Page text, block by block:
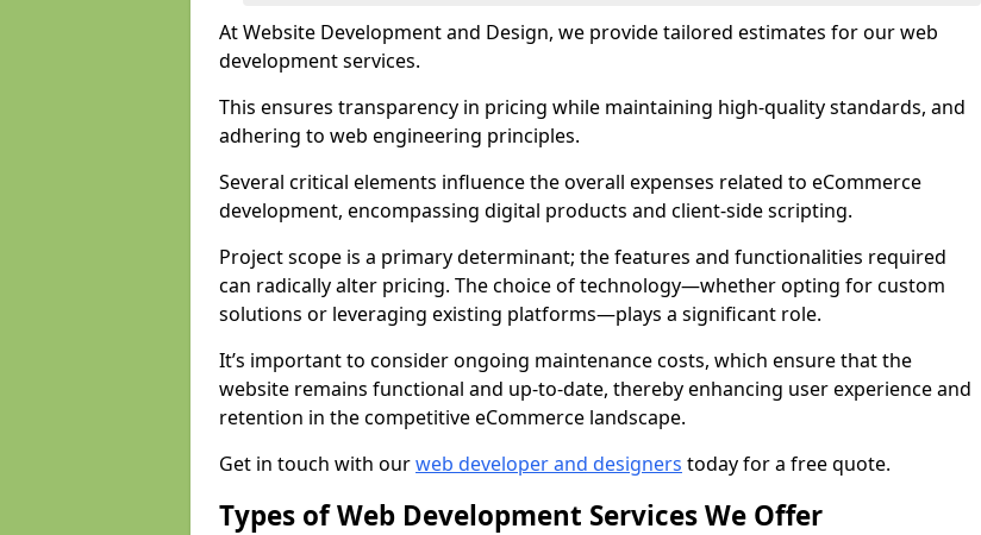
At Website Development and Design, we provide tailored estimates for our web
development services.
This ensures transparency in pricing while maintaining high-quality standards, and
adhering to web engineering principles.
Several critical elements influence the overall expenses related to eCommerce
development, encompassing digital products and client-side scripting.
Project scope is a primary determinant; the features and functionalities required
can radically alter pricing. The choice of technology—whether opting for custom
solutions or leveraging existing platforms—plays a significant role.
It’s important to consider ongoing maintenance costs, which ensure that the
website remains functional and up-to-date, thereby enhancing user experience and
retention in the competitive eCommerce landscape.
Get in touch with ourweb developer and designers today for a free quote.
Types of Web Development Services We Offer